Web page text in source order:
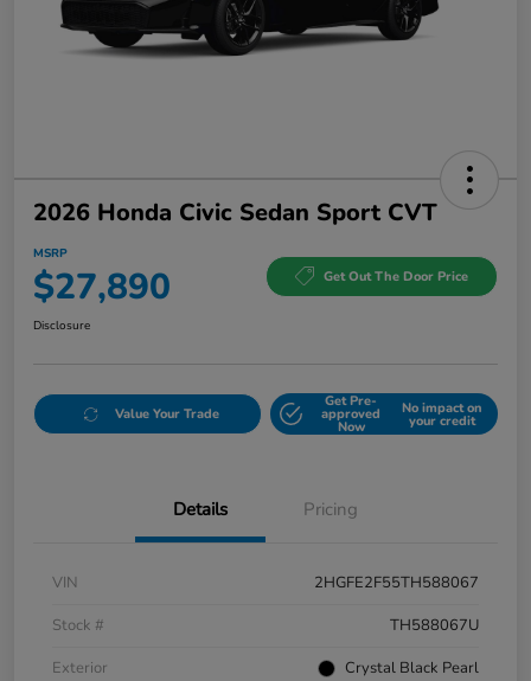
2026 Honda Civic Sedan Sport CVT
MSRP
$27,890 Get Out The Door Price
Disclosure
Value Your Trade
Get Pre-
approved
Now
No impact on
your credit
Details Pricing
VIN
2HGFE2F55TH588067
Stock #
TH588067U
Exterior
Crystal Black Pearl